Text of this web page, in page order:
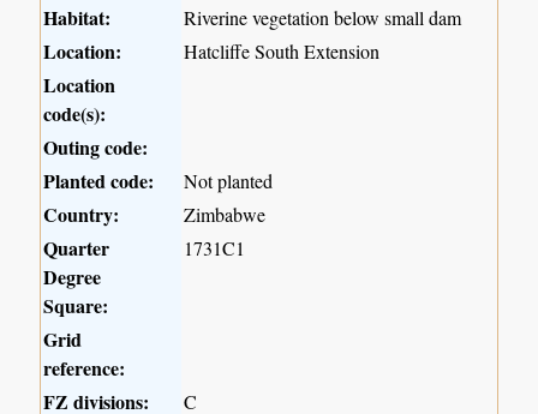
Habitat:
Riverine vegetation below small dam
Location: Hatcliffe South Extension
Location
code(s):
Outing code:
Planted code:
Not planted
Country: Zimbabwe
Quarter
Degree
Square:
1731C1
Grid
reference:
FZ divisions:
C